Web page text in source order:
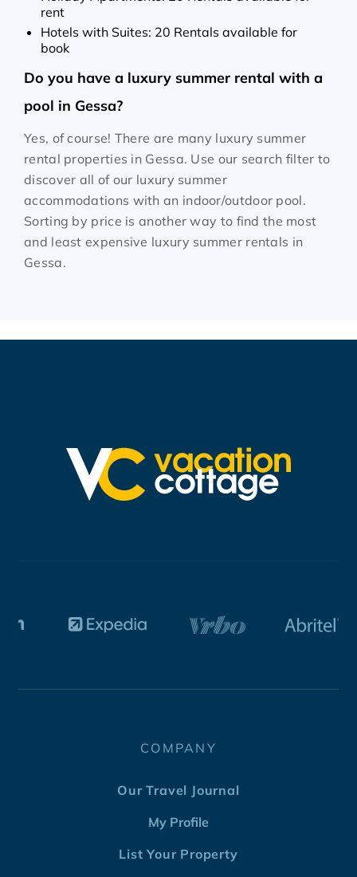
rent
Hotels with Suites: 20 Rentals available for
book
Do you have a luxury summer rental with a
pool in Gessa?
Yes, of course! There are many luxury summer
rental properties in Gessa. Use our search filter to
discover all of our luxury summer
accommodations with an indoor/outdoor pool.
Sorting by price is another way to find the most
and least expensive luxury summer rentals in
Gessa.
COMPANY
Our Travel Journal
My Profile
List Your Property